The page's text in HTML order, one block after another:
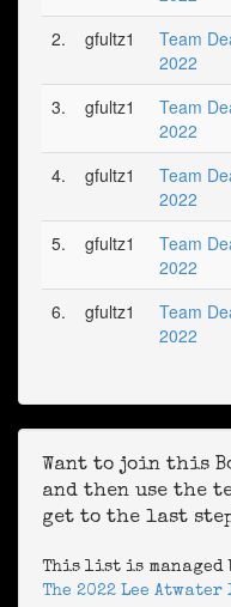
2. gfultz1
Team
2022
3. gfultz1
Team
2022
4. gfultz1
Team
2022
5. gfultz1
Team
2022
6. gfultz1
Team
2022
Want to join this
and then use the
get to the last
This list is managed
The 2022 Lee